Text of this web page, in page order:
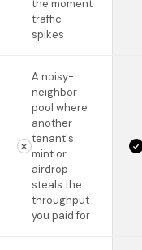
the moment
traffic
spikes
A noisy-
neighbor
pool where
another
tenant's
mint or
airdrop
steals the
throughput
you paid for